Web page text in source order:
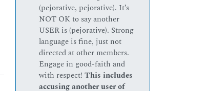
(pejorative, pejorative). It’s
NOT OK to say another
USER is (pejorative). Strong
language is fine, just not
directed at other members.
Engage in good-faith and
with respect!This includes
accusing another user of